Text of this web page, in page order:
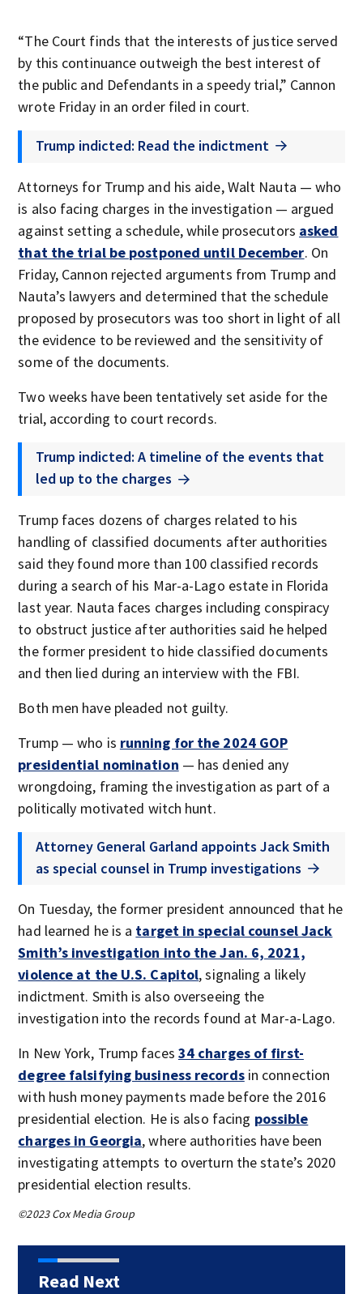
“The Court finds that the interests of justice served
by this continuance outweigh the best interest of
the public and Defendants in a speedy trial,” Cannon
wrote Friday in an order filed in court.
Trump indicted: Read the indictment
Attorneys for Trump and his aide, Walt Nauta — who
is also facing charges in the investigation — argued
against setting a schedule, while prosecutors asked
that the trial be postponed until December. On
Friday, Cannon rejected arguments from Trump and
Nauta’s lawyers and determined that the schedule
proposed by prosecutors was too short in light of all
the evidence to be reviewed and the sensitivity of
some of the documents.
Two weeks have been tentatively set aside for the
trial, according to court records.
Trump indicted: A timeline of the events that
led up to the charges
Trump faces dozens of charges related to his
handling of classified documents after authorities
said they found more than 100 classified records
during a search of his Mar-a-Lago estate in Florida
last year. Nauta faces charges including conspiracy
to obstruct justice after authorities said he helped
the former president to hide classified documents
and then lied during an interview with the FBI.
Both men have pleaded not guilty.
Trump — who is running for the 2024 GOP
presidential nomination — has denied any
wrongdoing, framing the investigation as part of a
politically motivated witch hunt.
Attorney General Garland appoints Jack Smith
as special counsel in Trump investigations
On Tuesday, the former president announced that he
had learned he is a target in special counsel Jack
Smith’s investigation into the Jan. 6, 2021,
violence at the U.S. Capitol, signaling a likely
indictment. Smith is also overseeing the
investigation into the records found at Mar-a-Lago.
In New York, Trump faces 34 charges of first-
degree falsifying business recordsin connection
with hush money payments made before the 2016
presidential election. He is also facing possible
charges in Georgia, where authorities have been
investigating attempts to overturn the state’s 2020
presidential election results.
©2023 Cox Media Group
Read Next